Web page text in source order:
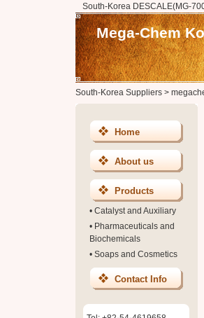
South-Korea DESCALE(MG-
Mega-Chem
South-Korea Suppliers>
Home
About us
Products
• Catalyst and Auxiliary
• Pharmaceuticals and
Biochemicals
• Soaps and Cosmetics
Contact Info